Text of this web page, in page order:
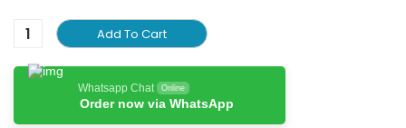
Add To Cart
Whatsapp Chat Online
Order now via WhatsApp